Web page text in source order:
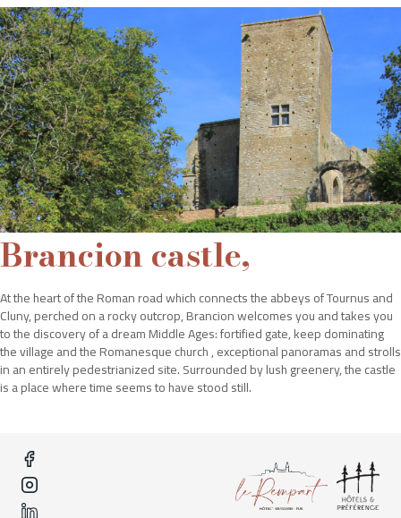
Hôtel Le Rempart
2 Avenue Gambetta,
71700 Tournus"
Brancion castle,
At the heart of the Roman road which connects the abbeys of Tournus and
Cluny, perched on a rocky outcrop, Brancion welcomes you and takes you
to the discovery of a dream Middle Ages: fortified gate, keep dominating
the village and the Romanesque church , exceptional panoramas and strolls
in an entirely pedestrianized site. Surrounded by lush greenery, the castle
is a place where time seems to have stood still.